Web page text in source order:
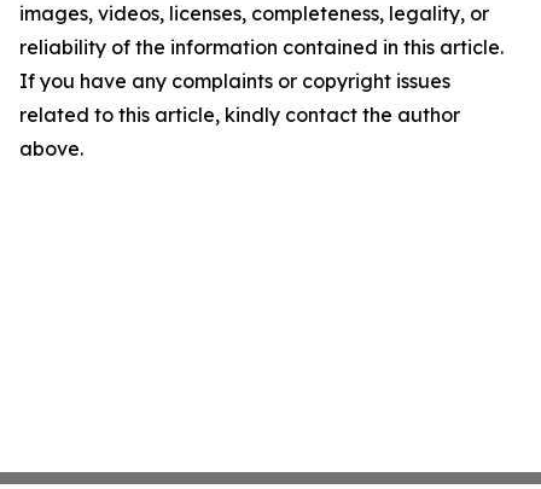
images, videos, licenses, completeness, legality, or
reliability of the information contained in this article.
If you have any complaints or copyright issues
related to this article, kindly contact the author
above.